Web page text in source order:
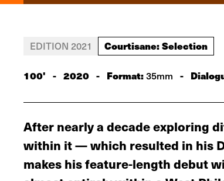
EDITION 2021 Courtisane: Selection
100' - 2020 - Format:35mm -
After nearly a decade exploring
within it — which resulted in his
makes his feature-length debut